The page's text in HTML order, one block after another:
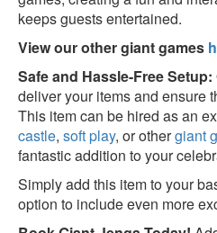
keeps guests entertained.
View our other giant games
Safe and Hassle-Free Setup:
deliver your items and ensure
This item can be hired as an
castle, soft play, or othergiant
fantastic addition to your
Simply add this item to your
option to include even more